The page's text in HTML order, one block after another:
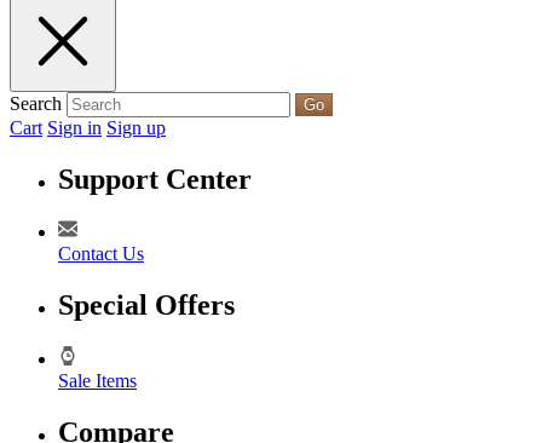
Search Go
Cart Sign in Sign up
Support Center
Contact Us
Special Offers
Sale Items
Compare